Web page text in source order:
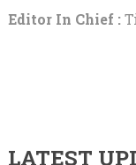
Editor In Chief :
LATEST